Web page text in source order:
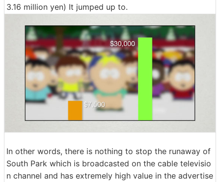
3.16 million yen) It jumped up to.
In other words, there is nothing to stop the runaway of
South Park which is broadcasted on the cable televisio
n channel and has extremely high value in the advertise